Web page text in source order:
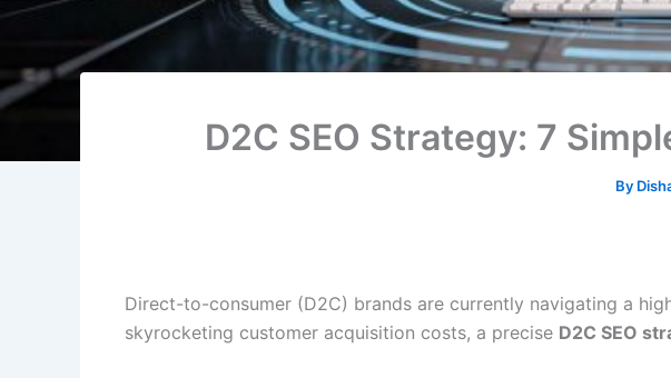
D2C SEO Strategy: 7
By
Direct-to-consumer (D2C) brands are currently navigating a
skyrocketing customer acquisition costs, a precise D2C SEO